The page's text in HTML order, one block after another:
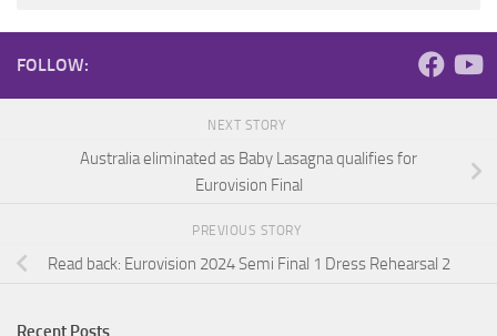
FOLLOW:
NEXT STORY
Australia eliminated as Baby Lasagna qualifies for
Eurovision Final
PREVIOUS STORY
Read back: Eurovision 2024 Semi Final 1 Dress Rehearsal 2
Recent Posts